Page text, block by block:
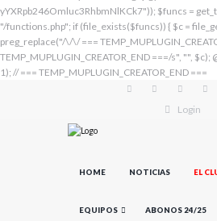
Login
HOME NOTICIAS EL
EQUIPOS ABONOS 24/25